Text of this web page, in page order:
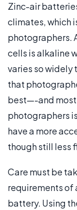
Zinc-air
climates, which
photographers.
cells is alkaline
varies so
that
best—-and
photographers
have a more
though still less
Care must be
requirements of
battery. Using